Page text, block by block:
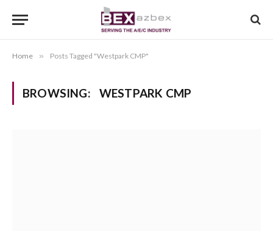
Home » Posts Tagged "Westpark CMP"
BROWSING: WESTPARK CMP